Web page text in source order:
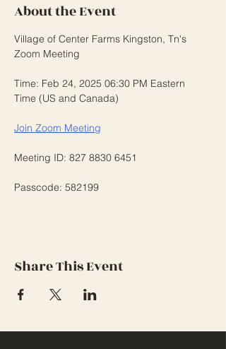
About the Event
Village of Center Farms Kingston, Tn's
Zoom Meeting
Time: Feb 24, 2025 06:30 PM Eastern
Time (US and Canada)
Join Zoom Meeting
Meeting ID: 827 8830 6451
Passcode: 582199
Share This Event